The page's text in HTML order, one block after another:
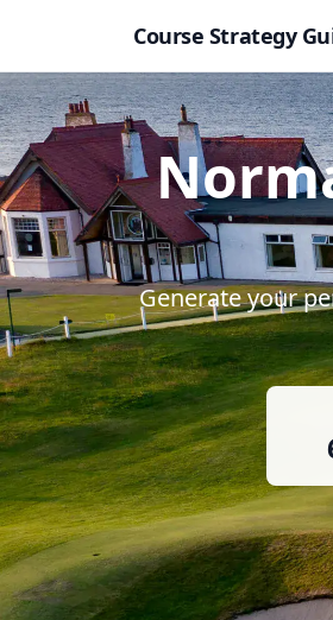
Course Strategy
Generate your